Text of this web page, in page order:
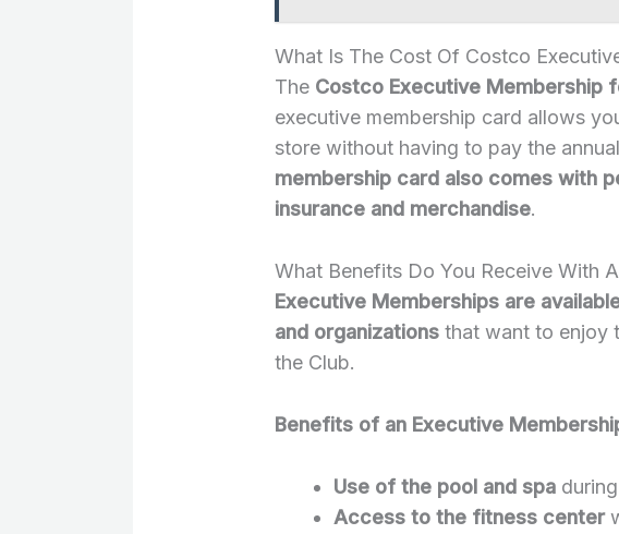
What Is The Cost Of Costco
The Costco Executive Membership
executive membership card allows
store without having to pay the
membership card also comes with
insurance and merchandise.
What Benefits Do You Receive With
Executive Memberships are
and organizations that want to enjoy
the Club.
Benefits of an Executive
Use of the pool and spa
Access to the fitness center